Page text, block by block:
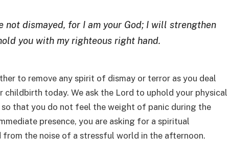
not dismayed, for I am your God; I will strengthen
you with my righteous right hand.
to remove any spirit of dismay or terror as you deal
today. We ask the Lord to uphold your physical
that you do not feel the weight of panic during the
presence, you are asking for a spiritual
the noise of a stressful world in the afternoon.